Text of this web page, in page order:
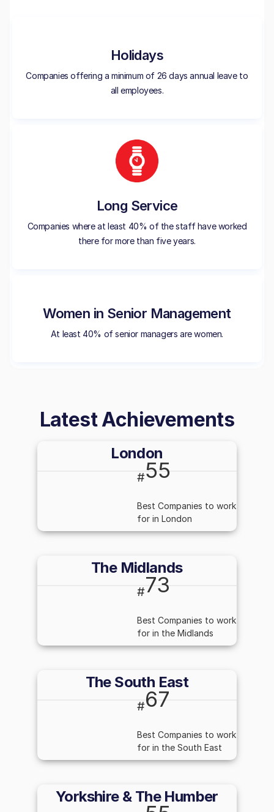
Holidays
Companies offering a minimum of 26 days annual leave to
all employees.
Long Service
Companies where at least 40% of the staff have worked
there for more than five years.
Women in Senior Management
At least 40% of senior managers are women.
Latest Achievements
London
#55
Best Companies to work
for in London
The Midlands
#73
Best Companies to work
for in the Midlands
The South East
#67
Best Companies to work
for in the South East
Yorkshire & The Humber